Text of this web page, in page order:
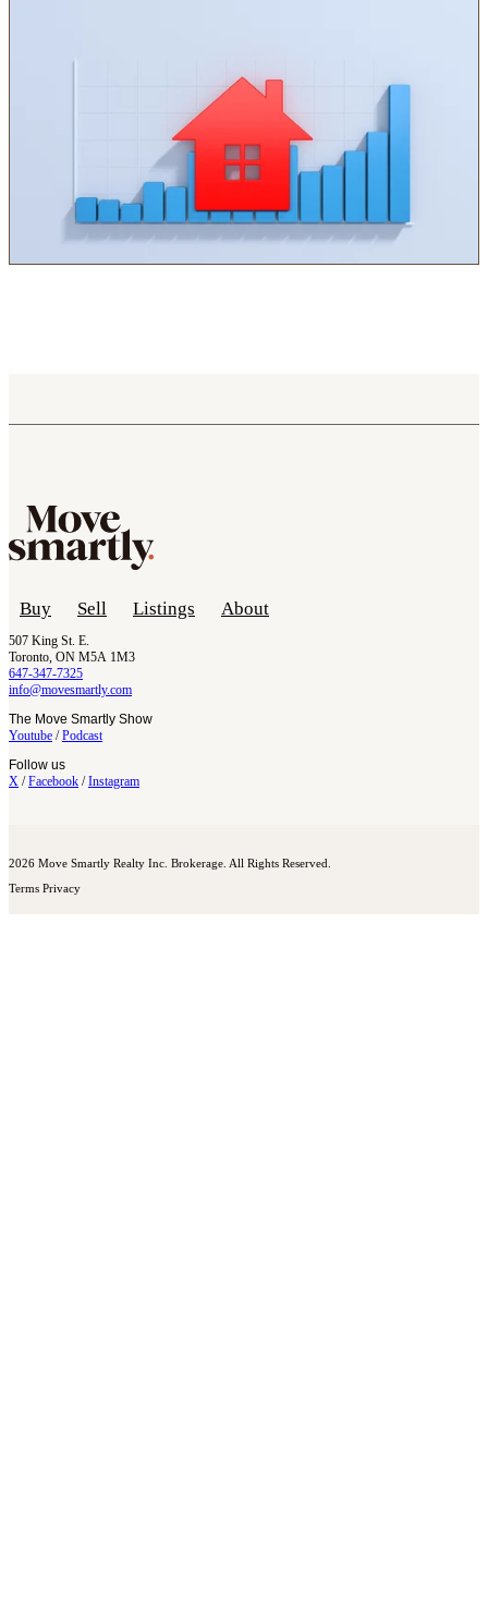
Buy Sell Listings About
507 King St. E.
Toronto, ON M5A 1M3
647-347-7325
info@movesmartly.com
The Move Smartly Show
Youtube /Podcast
Follow us
X /Facebook /Instagram
2026 Move Smartly Realty Inc. Brokerage. All Rights Reserved.
Terms Privacy